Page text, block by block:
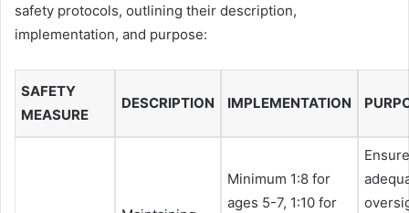
safety protocols, outlining their description,
implementation, and purpose:
SAFETY
MEASURE
DESCRIPTION IMPLEMENTATION
Minimum 1:8 for
ages 5-7, 1:10 for